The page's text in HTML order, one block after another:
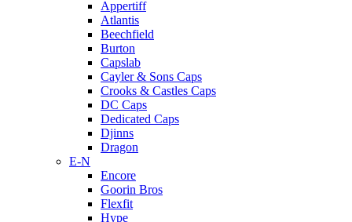
Appertiff
Atlantis
Beechfield
Burton
Capslab
Cayler & Sons Caps
Crooks & Castles Caps
DC Caps
Dedicated Caps
Djinns
Dragon
E-N
Encore
Goorin Bros
Flexfit
Hype